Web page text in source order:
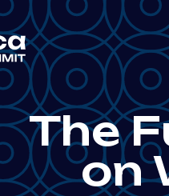
The
on